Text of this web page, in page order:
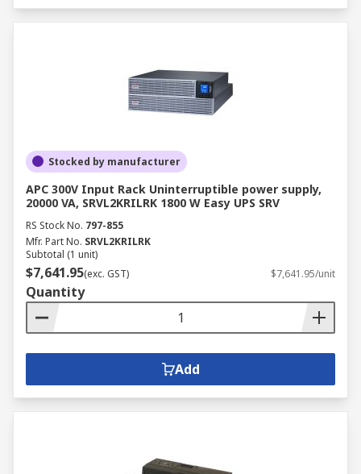
Stocked by manufacturer
APC 300V Input Rack Uninterruptible power supply,
20000 VA, SRVL2KRILRK 1800 W Easy UPS SRV
RS Stock No. 797-855
Mfr. Part No. SRVL2KRILRK
Subtotal (1 unit)
$7,641.95(exc. GST) $7,641.95/unit
Quantity
Add